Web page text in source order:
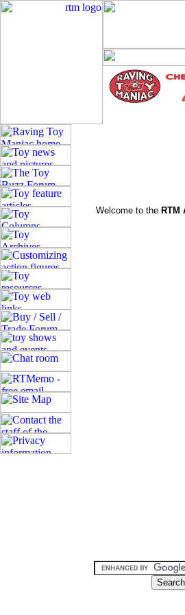
Welcome to the RTM